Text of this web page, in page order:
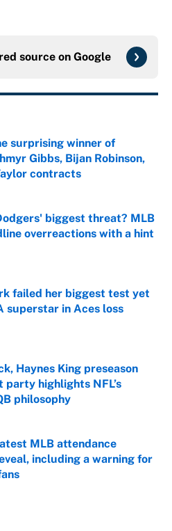
source on Google
surprising winner of
Gibbs, Bijan Robinson,
contracts
Invalid Date
biggest threat? MLB
overreactions with a hint
Invalid Date
failed her biggest test yet
superstar in Aces loss
Haynes King preseason
party highlights NFL’s
philosophy
Invalid Date
MLB attendance
including a warning for
Invalid Date